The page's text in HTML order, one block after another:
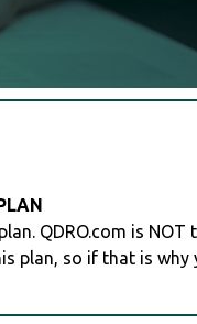
QDRO.com is NOT
plan, so if that is why